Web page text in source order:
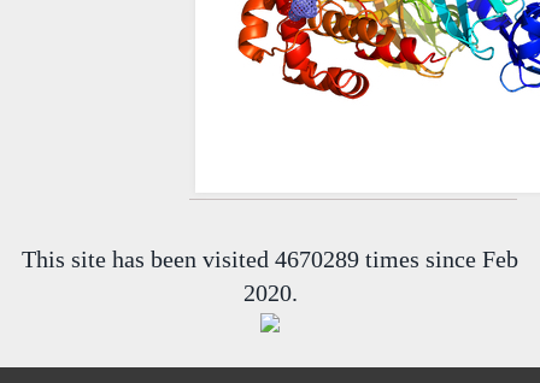
This site has been visited 4670289 times since Feb
2020.